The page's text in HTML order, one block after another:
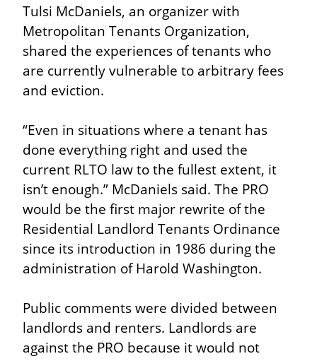
Tulsi McDaniels, an organizer with
Metropolitan Tenants Organization,
shared the experiences of tenants who
are currently vulnerable to arbitrary fees
and eviction.
“Even in situations where a tenant has
done everything right and used the
current RLTO law to the fullest extent, it
isn’t enough.” McDaniels said. The PRO
would be the first major rewrite of the
Residential Landlord Tenants Ordinance
since its introduction in 1986 during the
administration of Harold Washington.
Public comments were divided between
landlords and renters. Landlords are
against the PRO because it would not